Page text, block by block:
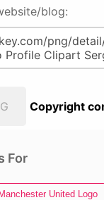
blog:
Copyright
For
Manchester United Logo